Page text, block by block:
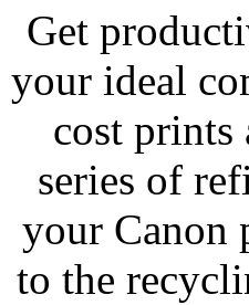
Get
your ideal
cost
series of
your Canon
to the